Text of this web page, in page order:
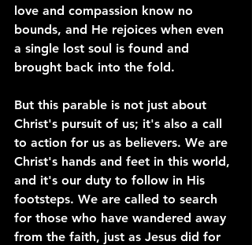
love and compassion know no
bounds, and He rejoices when even
a single lost soul is found and
brought back into the fold.
But this parable is not just about
Christ's pursuit of us; it's also a call
to action for us as believers. We are
Christ's hands and feet in this world,
and it's our duty to follow in His
footsteps. We are called to search
for those who have wandered away
from the faith, just as Jesus did for